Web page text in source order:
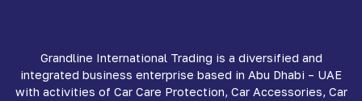
Grandline International Trading is a diversified and
integrated business enterprise based in Abu Dhabi – UAE
with activities of Car Care Protection, Car Accessories, Car